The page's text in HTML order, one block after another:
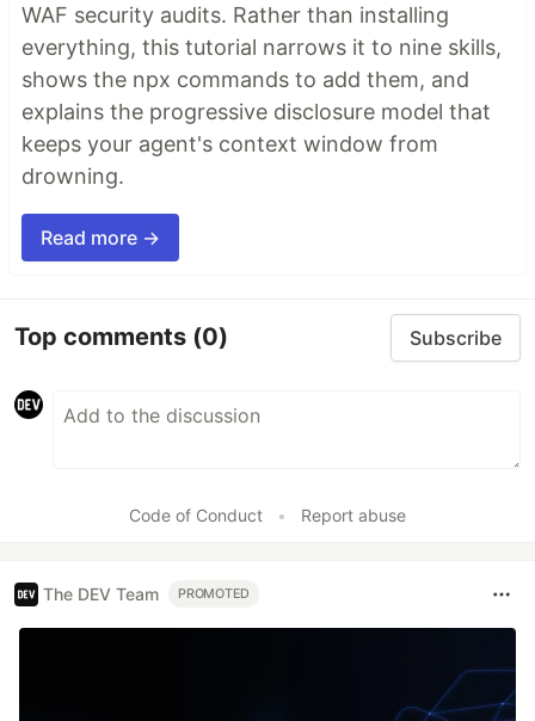
WAF security audits. Rather than installing
everything, this tutorial narrows it to nine skills,
shows the npx commands to add them, and
explains the progressive disclosure model that
keeps your agent's context window from
drowning.
Read more →
Top comments (0) Subscribe
Code of Conduct • Report abuse
The DEV Team PROMOTED